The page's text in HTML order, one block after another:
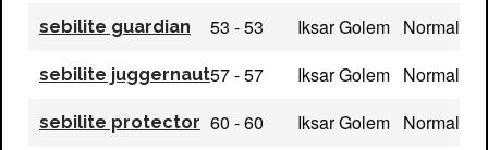
sebilite guardian 53 - 53 Iksar Golem Normal
sebilite juggernaut57 - 57 Iksar Golem Normal
sebilite protector 60 - 60 Iksar Golem Normal